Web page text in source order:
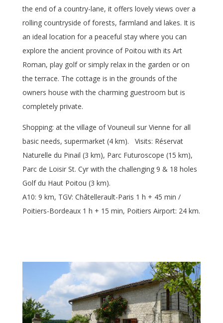
the end of a country-lane, it offers lovely views over a
rolling countryside of forests, farmland and lakes. It is
an ideal location for a peaceful stay where you can
explore the ancient province of Poitou with its Art
Roman, play golf or simply relax in the garden or on
the terrace. The cottage is in the grounds of the
owners house with the charming guestroom but is
completely private.
Shopping: at the village of Vouneuil sur Vienne for all
basic needs, supermarket (4 km). Visits: Réservat
Naturelle du Pinail (3 km), Parc Futuroscope (15 km),
Parc de Loisir St. Cyr with the challenging 9 & 18 holes
Golf du Haut Poitou (3 km).
A10: 9 km, TGV: Châtellerault-Paris 1 h + 45 min /
Poitiers-Bordeaux 1 h + 15 min, Poitiers Airport: 24 km.